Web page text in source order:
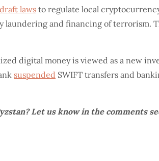
draft laws to regulate local
laundering and financing of terrorism.
digital money is viewed as a new
suspended SWIFT transfers and
Let us know in the comments